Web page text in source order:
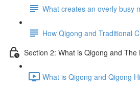
What creates an overly busy
How Qigong and Traditional
Section 2: What is Qigong and The
What is Qigong and Qigong